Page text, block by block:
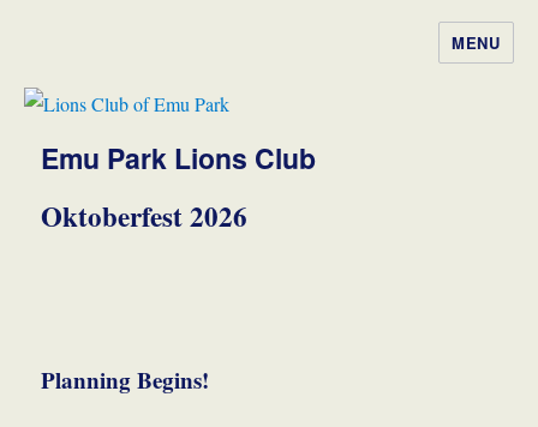
MENU
Emu Park Lions Club
Oktoberfest 2026
Planning Begins!